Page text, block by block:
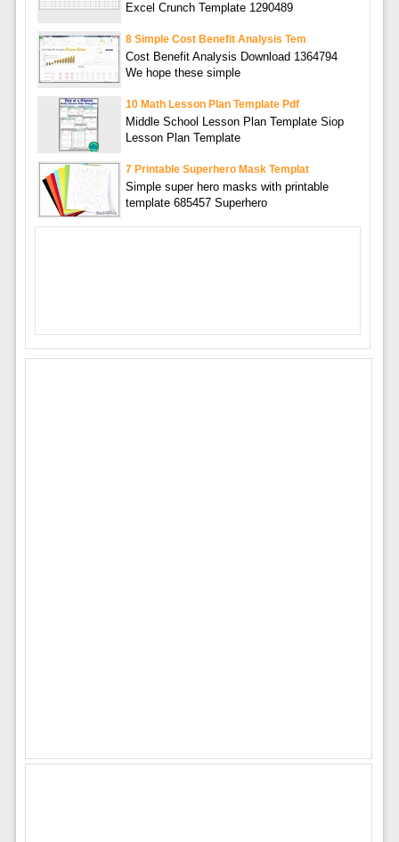
Excel Crunch Template 1290489
8 Simple Cost Benefit Analysis Tem
Cost Benefit Analysis Download 1364794
We hope these simple
10 Math Lesson Plan Template Pdf
Middle School Lesson Plan Template Siop
Lesson Plan Template
7 Printable Superhero Mask Templat
Simple super hero masks with printable
template 685457 Superhero